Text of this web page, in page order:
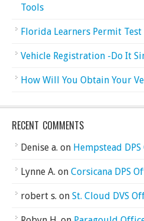
Tools
Florida Learners Permit
Vehicle Registration -Do It
How Will You Obtain Your
RECENT COMMENTS
Denise a. on Hempstead
Lynne A. on Corsicana DPS
robert s. on St. Cloud DVS